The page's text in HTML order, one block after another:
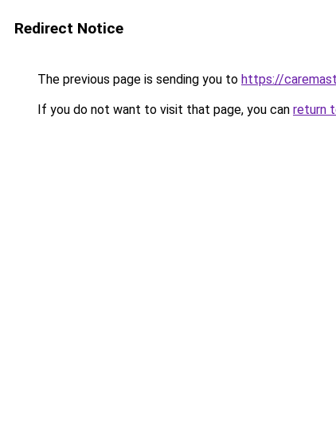
Redirect Notice
The previous page is sending you to https://
If you do not want to visit that page, you can return